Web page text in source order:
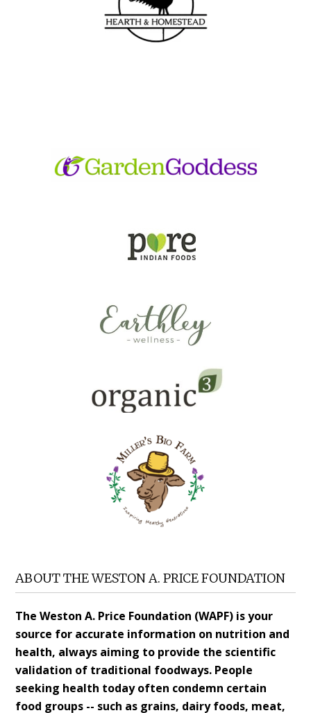
ABOUT THE WESTON A. PRICE FOUNDATION
The Weston A. Price Foundation (WAPF) is your
source for accurate information on nutrition and
health, always aiming to provide the scientific
validation of traditional foodways. People
seeking health today often condemn certain
food groups -- such as grains, dairy foods, meat,